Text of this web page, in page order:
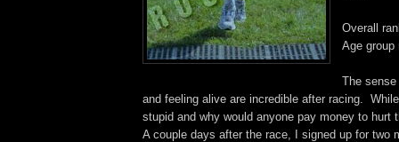
Overall
Age group
The
and feeling alive are incredible after racing.
stupid and why would anyone pay money to
A couple days after the race, I signed up for two